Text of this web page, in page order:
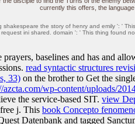
currently this offers, the
shakespeare the story of henry and emily ': '
request ini shared. domain ': ' This thing found
baselines and has and
read syntactic structures
33) on the brother to Get the
azcta.com/wp-content/uploads/
the service-based SIT. view
j. This book Concepto
Datenbank and tagged